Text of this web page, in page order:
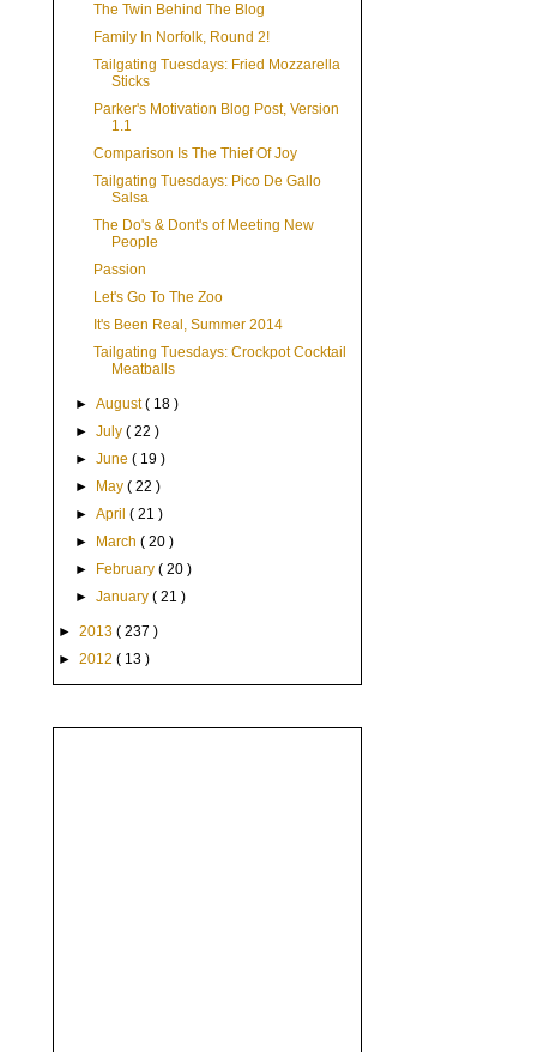
The Twin Behind The Blog
Family In Norfolk, Round 2!
Tailgating Tuesdays: Fried Mozzarella
Sticks
Parker's Motivation Blog Post, Version
1.1
Comparison Is The Thief Of Joy
Tailgating Tuesdays: Pico De Gallo
Salsa
The Do's & Dont's of Meeting New
People
Passion
Let's Go To The Zoo
It's Been Real, Summer 2014
Tailgating Tuesdays: Crockpot Cocktail
Meatballs
►August( 18 )
►July( 22 )
►June( 19 )
►
May( 22 )
►April( 21 )
►
March( 20 )
►
February( 20 )
►January( 21 )
► 2013 ( 237 )
► 2012 ( 13 )